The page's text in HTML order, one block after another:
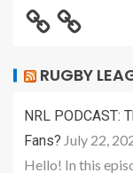
RUGBY
NRL PODCAST:
Fans? July 22,
Hello! In this